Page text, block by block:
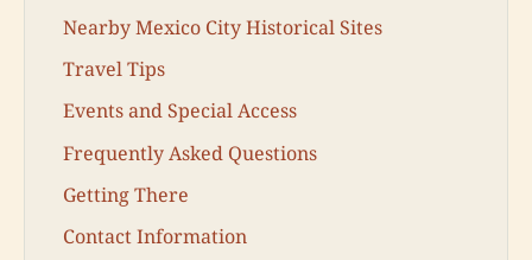
Nearby Mexico City Historical Sites
Travel Tips
Events and Special Access
Frequently Asked Questions
Getting There
Contact Information